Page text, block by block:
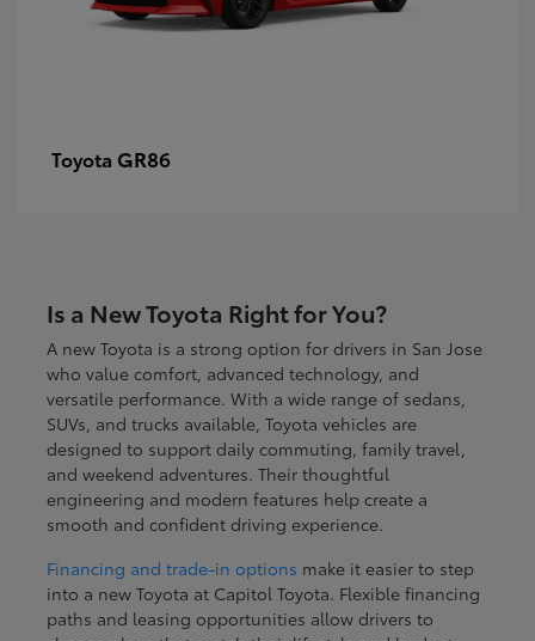
Toyota GR86
Is a New Toyota Right for You?
A new Toyota is a strong option for drivers in San Jose
who value comfort, advanced technology, and
versatile performance. With a wide range of sedans,
SUVs, and trucks available, Toyota vehicles are
designed to support daily commuting, family travel,
and weekend adventures. Their thoughtful
engineering and modern features help create a
smooth and confident driving experience.
Financing and trade-in options make it easier to step
into a new Toyota at Capitol Toyota. Flexible financing
paths and leasing opportunities allow drivers to